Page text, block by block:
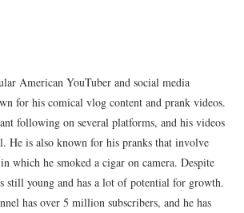
American YouTuber and social media
for his comical vlog content and prank videos.
following on several platforms, and his videos
He is also known for his pranks that involve
which he smoked a cigar on camera. Despite
still young and has a lot of potential for growth.
has over 5 million subscribers, and he has